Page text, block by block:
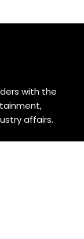
with the
affairs.